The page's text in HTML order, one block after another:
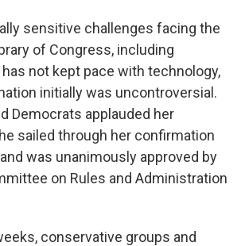
sensitive challenges facing the
of Congress, including
not kept pace with technology,
initially was uncontroversial.
Democrats applauded her
sailed through her confirmation
was unanimously approved by
on Rules and Administration
conservative groups and